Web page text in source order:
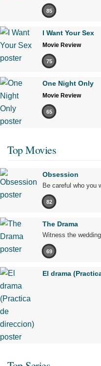
85
I Want Your Sex
Movie Review
75
One Night Only
Movie Review
65
Top Movies
Obsession
Be careful who you
82
The Drama
Witness the
69
El drama